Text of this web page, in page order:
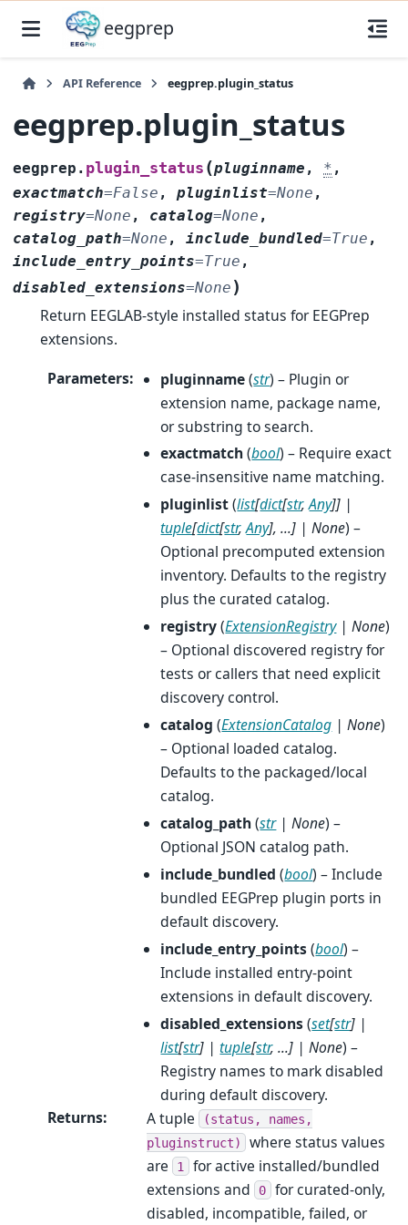
eegprep
API Reference eegprep.plugin_status
eegprep.plugin_status
eegprep. plugin_status (pluginname , * ,
exactmatch=False ,pluginlist=None ,
registry=None , catalog=None ,
catalog_path=None ,include_bundled=True ,
include_entry_points=True ,
disabled_extensions=None )
Return EEGLAB-style installed status for EEGPrep
extensions.
Parameters: pluginname(str) – Plugin or
extension name, package name,
or substring to search.
exactmatch(bool) – Require exact
case-insensitive name matching.
pluginlist(list[dict[str,Any]] |
tuple[dict[str,Any],...] |None) –
Optional precomputed extension
inventory. Defaults to the registry
plus the curated catalog.
registry(ExtensionRegistry|None)
– Optional discovered registry for
tests or callers that need explicit
discovery control.
catalog (ExtensionCatalog |None)
– Optional loaded catalog.
Defaults to the packaged/local
catalog.
catalog_path(str|None) –
Optional JSON catalog path.
include_bundled (bool) – Include
bundled EEGPrep plugin ports in
default discovery.
include_entry_points(bool) –
Include installed entry-point
extensions in default discovery.
disabled_extensions(set[str] |
list[str] |tuple[str,...] |None) –
Registry names to mark disabled
during default discovery.
Returns: A tuple (status,
names,
pluginstruct)
where status values
are
1 for active installed/bundled
extensions and
0 for curated-only,
disabled, incompatible, failed, or